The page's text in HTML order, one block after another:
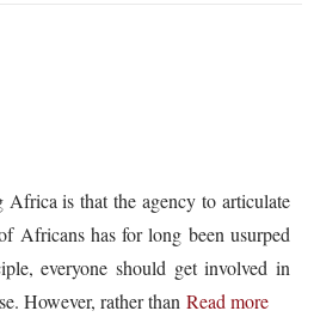
is that the agency to articulate
Africans has for long been usurped
everyone should get involved in
However, rather than Read more